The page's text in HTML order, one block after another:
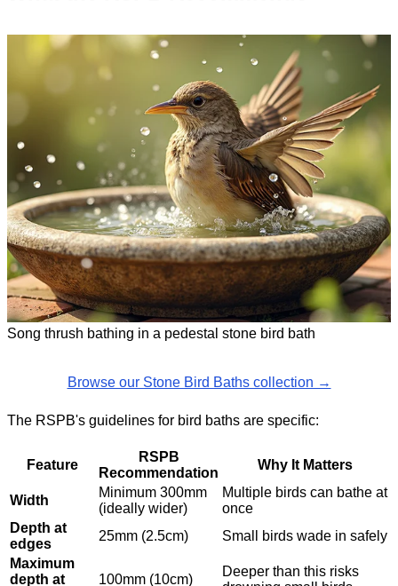
Song thrush bathing in a pedestal stone bird bath
Browse our Stone Bird Baths collection →
The RSPB's guidelines for bird baths are specific:
Feature
RSPB
Recommendation
Why It Matters
Width
Minimum 300mm
(ideally wider)
Multiple birds can bathe at
once
Depth at
edges
25mm (2.5cm)
Small birds wade in safely
Maximum
depth at
100mm (10cm)
Deeper than this risks